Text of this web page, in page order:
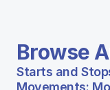
Browse
Starts and
Movements: